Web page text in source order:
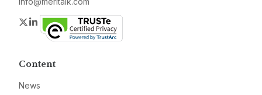
Twitter
LinkedIn
Content
News